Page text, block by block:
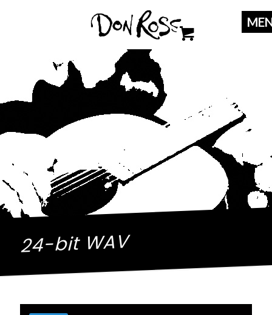
24-bit WAV